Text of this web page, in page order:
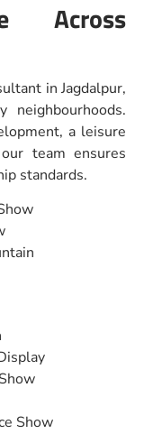
Across
in Jagdalpur,
a leisure
team ensures
standards.
Show